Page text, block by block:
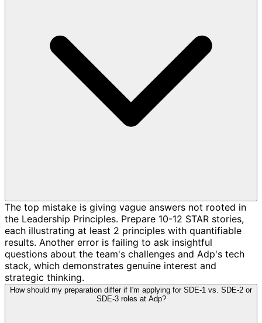
The top mistake is giving vague answers not rooted in
the Leadership Principles. Prepare 10-12 STAR stories,
each illustrating at least 2 principles with quantifiable
results. Another error is failing to ask insightful
questions about the team's challenges and Adp's tech
stack, which demonstrates genuine interest and
strategic thinking.
How should my preparation differ if I'm applying for SDE-1 vs. SDE-2 or
SDE-3 roles at Adp?